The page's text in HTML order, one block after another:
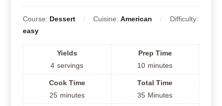
Course: Dessert Cuisine: American
Difficulty:
easy
Yields
4 servings
Prep Time
10 minutes
Cook Time
25 minutes
Total Time
35 Minutes